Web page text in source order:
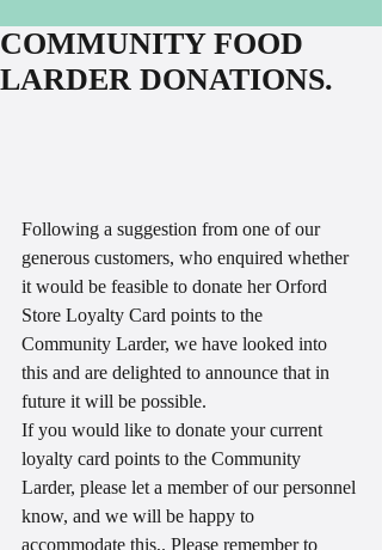
COMMUNITY FOOD
LARDER DONATIONS.
Following a suggestion from one of our
generous customers, who enquired whether
it would be feasible to donate her Orford
Store Loyalty Card points to the
Community Larder, we have looked into
this and are delighted to announce that in
future it will be possible.
If you would like to donate your current
loyalty card points to the Community
Larder, please let a member of our personnel
know, and we will be happy to
accommodate this,. Please remember to